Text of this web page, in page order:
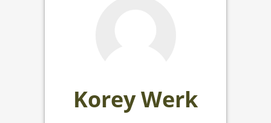
Korey Werk